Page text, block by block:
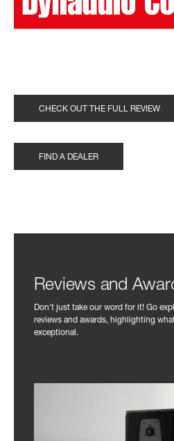
CHECK OUT THE FULL REVIEW
FIND A DEALER
Reviews and
Don't just take our word for it! Go
reviews and awards, highlighting
exceptional.